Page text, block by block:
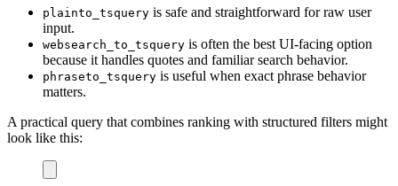
plainto_tsquery is safe and straightforward for raw user
input.
websearch_to_tsquery is often the best UI-facing option
because it handles quotes and familiar search behavior.
phraseto_tsquery is useful when exact phrase behavior
matters.
A practical query that combines ranking with structured filters might
look like this: